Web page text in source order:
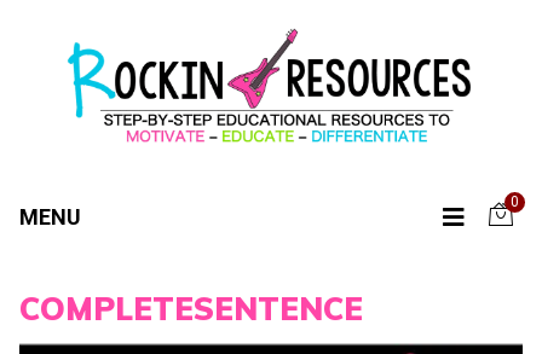
MENU
0
COMPLETESENTENCE